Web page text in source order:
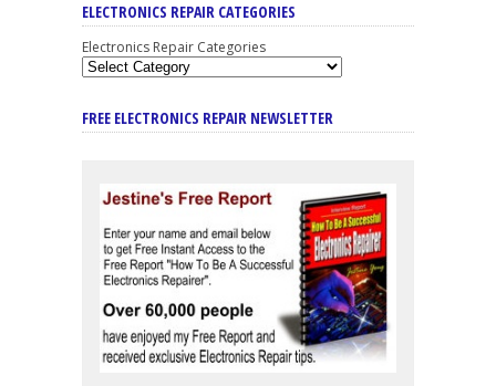
ELECTRONICS REPAIR CATEGORIES
Electronics Repair Categories
FREE ELECTRONICS REPAIR NEWSLETTER